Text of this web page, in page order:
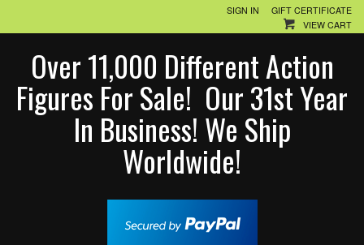
SIGN IN
GIFT CERTIFICATE
VIEW CART
Over 11,000 Different Action
Figures For Sale! Our 31st Year
In Business! We Ship
Worldwide!